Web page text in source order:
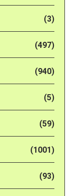
(3)
(497)
(940)
(5)
(59)
(1001)
(93)